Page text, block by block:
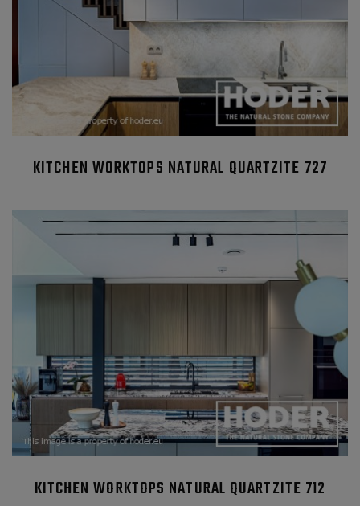
KITCHEN WORKTOPS NATURAL QUARTZITE 727
KITCHEN WORKTOPS NATURAL QUARTZITE 712